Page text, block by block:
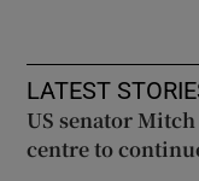
LATEST
US senator
centre to